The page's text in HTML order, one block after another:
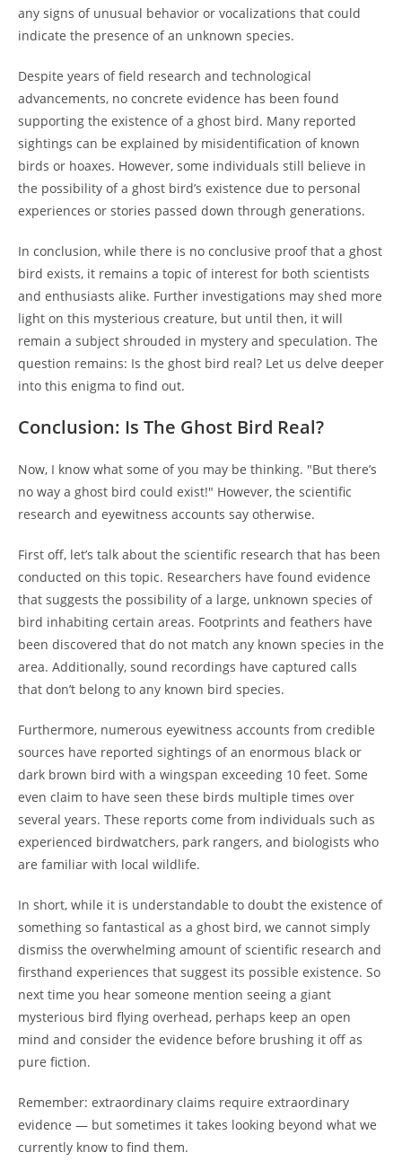
any signs of unusual behavior or vocalizations that could
indicate the presence of an unknown species.
Despite years of field research and technological
advancements, no concrete evidence has been found
supporting the existence of a ghost bird. Many reported
sightings can be explained by misidentification of known
birds or hoaxes. However, some individuals still believe in
the possibility of a ghost bird’s existence due to personal
experiences or stories passed down through generations.
In conclusion, while there is no conclusive proof that a ghost
bird exists, it remains a topic of interest for both scientists
and enthusiasts alike. Further investigations may shed more
light on this mysterious creature, but until then, it will
remain a subject shrouded in mystery and speculation. The
question remains: Is the ghost bird real? Let us delve deeper
into this enigma to find out.
Conclusion: Is The Ghost Bird Real?
Now, I know what some of you may be thinking. "But there’s
no way a ghost bird could exist!" However, the scientific
research and eyewitness accounts say otherwise.
First off, let’s talk about the scientific research that has been
conducted on this topic. Researchers have found evidence
that suggests the possibility of a large, unknown species of
bird inhabiting certain areas. Footprints and feathers have
been discovered that do not match any known species in the
area. Additionally, sound recordings have captured calls
that don’t belong to any known bird species.
Furthermore, numerous eyewitness accounts from credible
sources have reported sightings of an enormous black or
dark brown bird with a wingspan exceeding 10 feet. Some
even claim to have seen these birds multiple times over
several years. These reports come from individuals such as
experienced birdwatchers, park rangers, and biologists who
are familiar with local wildlife.
In short, while it is understandable to doubt the existence of
something so fantastical as a ghost bird, we cannot simply
dismiss the overwhelming amount of scientific research and
firsthand experiences that suggest its possible existence. So
next time you hear someone mention seeing a giant
mysterious bird flying overhead, perhaps keep an open
mind and consider the evidence before brushing it off as
pure fiction.
Remember: extraordinary claims require extraordinary
evidence — but sometimes it takes looking beyond what we
currently know to find them.